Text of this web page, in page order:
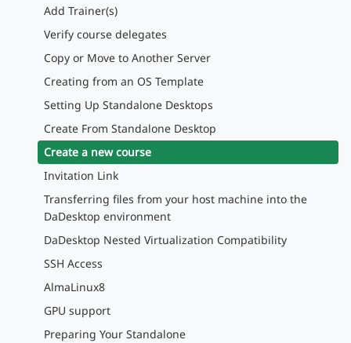
Add Trainer(s)
Verify course delegates
Copy or Move to Another Server
Creating from an OS Template
Setting Up Standalone Desktops
Create From Standalone Desktop
Create a new course
Invitation Link
Transferring files from your host machine into the
DaDesktop environment
DaDesktop Nested Virtualization Compatibility
SSH Access
AlmaLinux8
GPU support
Preparing Your Standalone